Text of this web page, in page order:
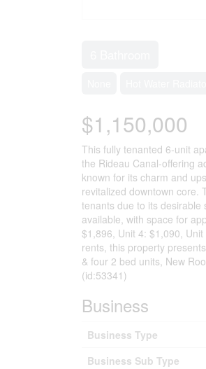
$1,150,000
This fully tenanted 6-unit
the Rideau Canal-offering
known for its charm and
revitalized downtown core.
tenants due to its desirable
available, with space for
$1,896, Unit 4: $1,090,
rents, this property
& four 2 bed units, New
(id:53341)
Business
Business Type
Business Sub Type